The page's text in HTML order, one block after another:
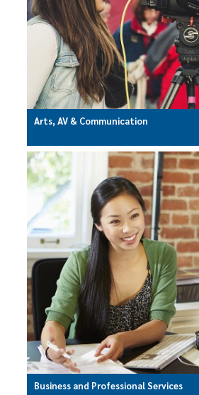
Arts, AV & Communication
Business and Professional Services